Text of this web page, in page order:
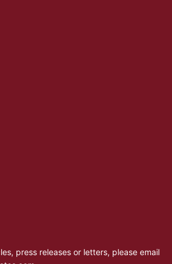
press releases or letters, please email